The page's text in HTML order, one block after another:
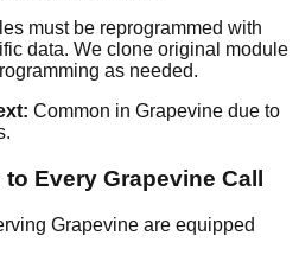
must be reprogrammed with
data. We clone original module
as needed.
Common in Grapevine due to
Every Grapevine Call
Grapevine are equipped